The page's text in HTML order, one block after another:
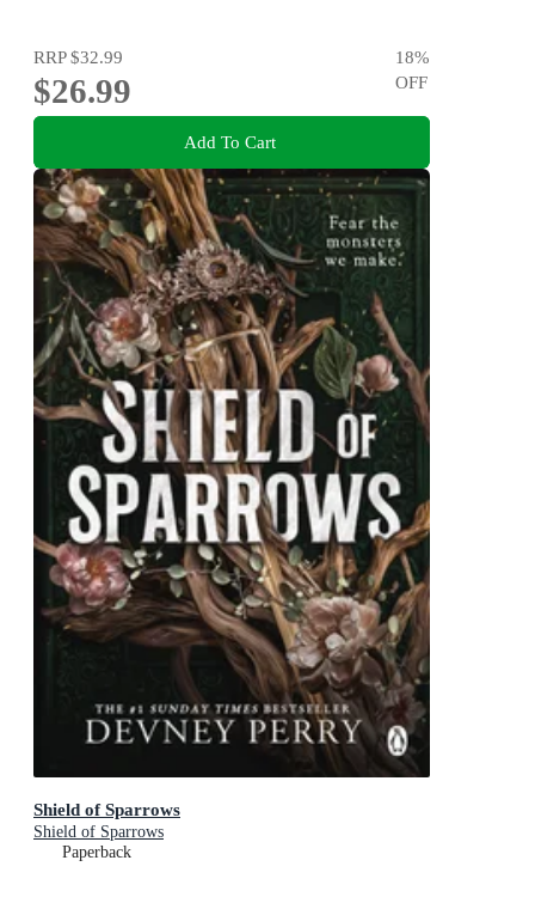
RRP$32.99
$26.99
18%
OFF
Add To Cart
Shield of Sparrows
Shield of Sparrows
Paperback